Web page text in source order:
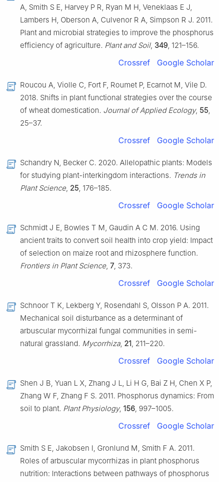
A, Smith S E, Harvey P R, Ryan M H, Veneklaas E J,
Lambers H, Oberson A, Culvenor R A, Simpson R J. 2011.
Plant and microbial strategies to improve the phosphorus
efficiency of agriculture. Plant and Soil, 349, 121–156.
Crossref Google Scholar
Roucou A, Violle C, Fort F, Roumet P, Ecarnot M, Vile D.
2018. Shifts in plant functional strategies over the course
of wheat domestication. Journal of Applied Ecology, 55,
25–37.
Crossref Google Scholar
Schandry N, Becker C. 2020. Allelopathic plants: Models
for studying plant-interkingdom interactions. Trends in
Plant Science, 25, 176–185.
Crossref Google Scholar
Schmidt J E, Bowles T M, Gaudin A C M. 2016. Using
ancient traits to convert soil health into crop yield: Impact
of selection on maize root and rhizosphere function.
Frontiers in Plant Science, 7, 373.
Crossref Google Scholar
Schnoor T K, Lekberg Y, Rosendahl S, Olsson P A. 2011.
Mechanical soil disturbance as a determinant of
arbuscular mycorrhizal fungal communities in semi-
natural grassland. Mycorrhiza, 21, 211–220.
Crossref Google Scholar
Shen J B, Yuan L X, Zhang J L, Li H G, Bai Z H, Chen X P,
Zhang W F, Zhang F S. 2011. Phosphorus dynamics: From
soil to plant. Plant Physiology, 156, 997–1005.
Crossref Google Scholar
Smith S E, Jakobsen I, Gronlund M, Smith F A. 2011.
Roles of arbuscular mycorrhizas in plant phosphorus
nutrition: Interactions between pathways of phosphorus